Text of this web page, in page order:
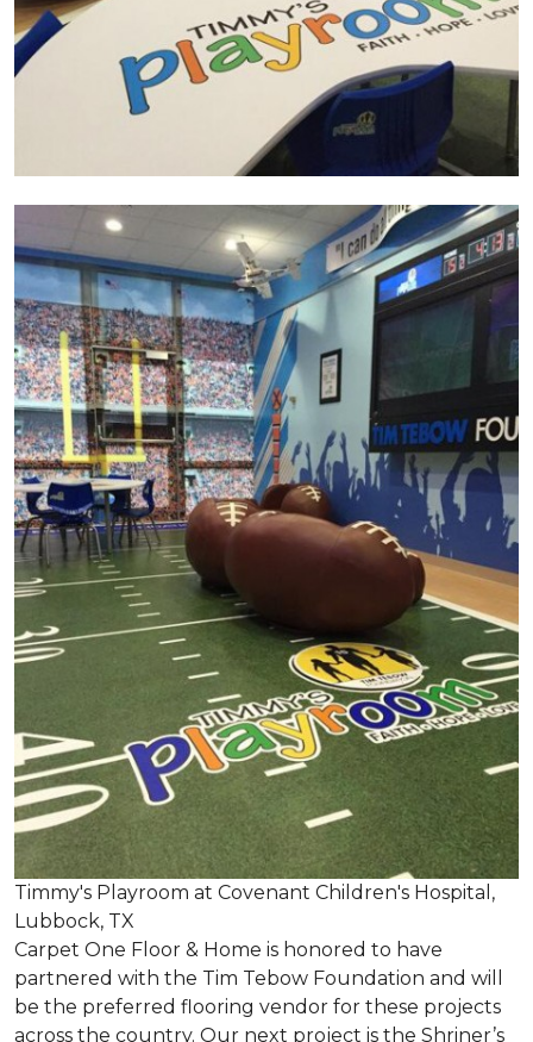
Timmy's Playroom at Covenant Children's Hospital,
Lubbock, TX
Carpet One Floor & Home is honored to have
partnered with the Tim Tebow Foundation and will
be the preferred flooring vendor for these projects
across the country. Our next project is the Shriner’s